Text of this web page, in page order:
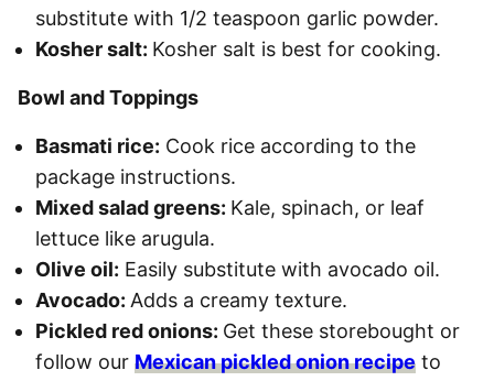
substitute with 1/2 teaspoon garlic powder.
Kosher salt: Kosher salt is best for cooking.
Bowl and Toppings
Basmati rice: Cook rice according to the
package instructions.
Mixed salad greens: Kale, spinach, or leaf
lettuce like arugula.
Olive oil: Easily substitute with avocado oil.
Avocado: Adds a creamy texture.
Pickled red onions: Get these storebought or
follow our Mexican pickled onion recipe to